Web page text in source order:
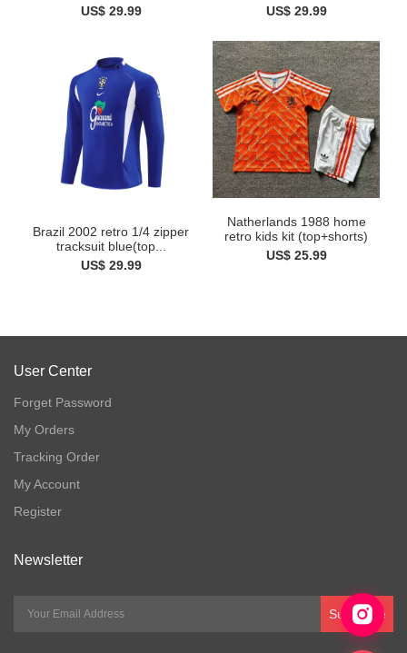
US$ 29.99
US$ 29.99
Brazil 2002 retro 1/4 zipper
tracksuit blue(top...
US$ 29.99
Natherlands 1988 home
retro kids kit (top+shorts)
US$ 25.99
User Center
Forget Password
My Orders
Tracking Order
My Account
Register
Newsletter
Subscribe